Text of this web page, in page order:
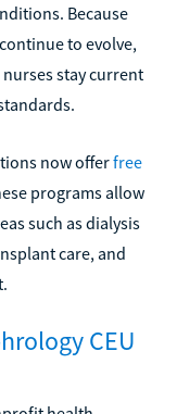
Because
to evolve,
stay current
now offerfree
programs allow
such as dialysis
care, and
CEU